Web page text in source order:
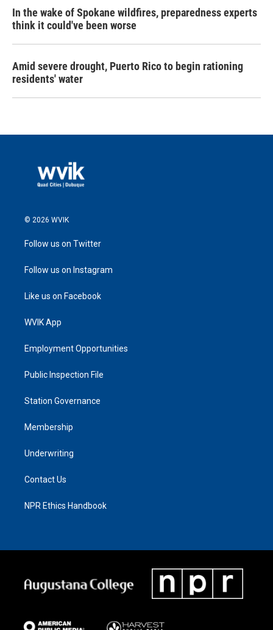
In the wake of Spokane wildfires, preparedness experts
think it could've been worse
Amid severe drought, Puerto Rico to begin rationing
residents' water
© 2026 WVIK
Follow us on Twitter
Follow us on Instagram
Like us on Facebook
WVIK App
Employment Opportunities
Public Inspection File
Station Governance
Membership
Underwriting
Contact Us
NPR Ethics Handbook